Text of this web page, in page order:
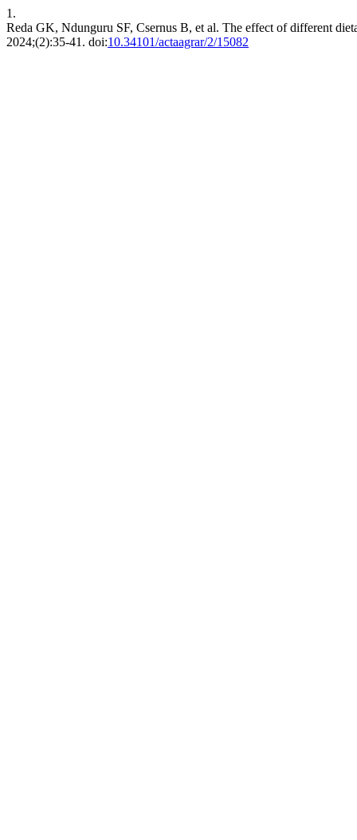
1.
Reda GK, Ndunguru SF, Csernus B, et al. The effect of different
2024;(2):35-41. doi:10.34101/actaagrar/2/15082